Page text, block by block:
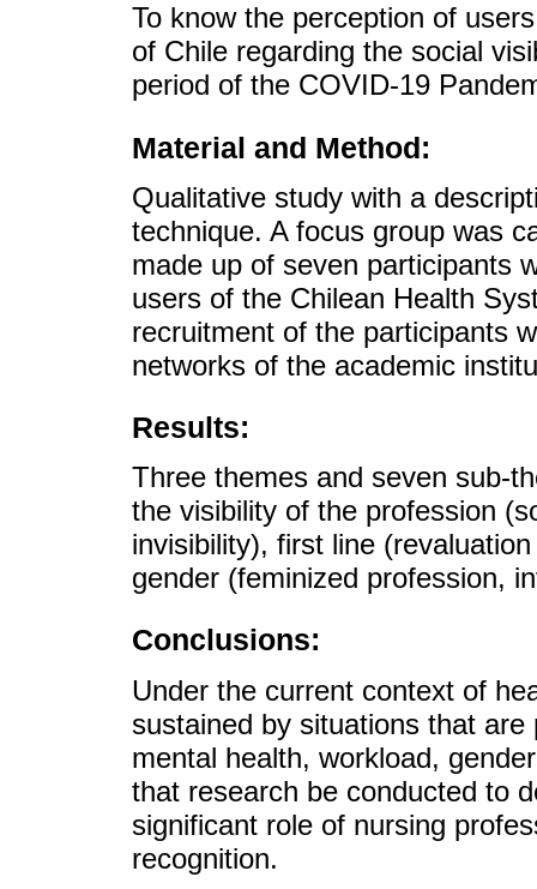
To know the perception of
of Chile regarding the social
period of the COVID-19
Material and Method:
Qualitative study with a
technique. A focus group was
made up of seven participants
users of the Chilean Health
recruitment of the participants
networks of the academic
Results:
Three themes and seven sub-
the visibility of the profession
invisibility), first line
gender (feminized profession,
Conclusions:
Under the current context of
sustained by situations that
mental health, workload,
that research be conducted to
significant role of nursing
recognition.